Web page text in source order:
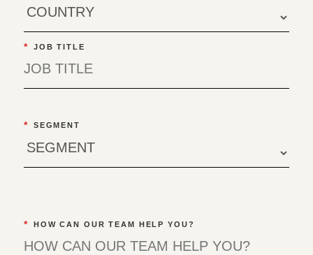
* JOB TITLE
* SEGMENT
* HOW CAN OUR TEAM HELP YOU?